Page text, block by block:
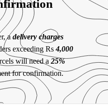
a delivery charges
exceeding Rs4,000
will need a 25%
for confirmation.